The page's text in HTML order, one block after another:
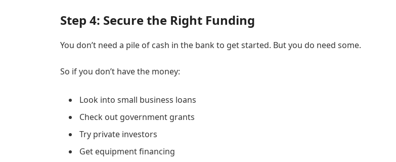
Step 4: Secure the Right Funding
You don’t need a pile of cash in the bank to get started. But you do need some.
So if you don’t have the money:
Look into small business loans
Check out government grants
Try private investors
Get equipment financing